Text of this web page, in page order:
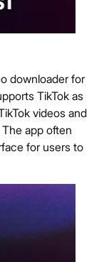
downloader for
TikTok as
videos and
app often
for users to